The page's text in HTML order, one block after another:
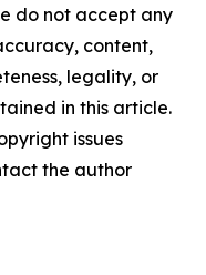
do not accept any
content,
legality, or
in this article.
issues
the author